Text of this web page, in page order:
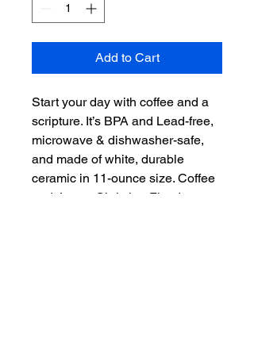
Add to Cart
Start your day with coffee and a
scripture. It’s BPA and Lead-free,
microwave & dishwasher-safe,
and made of white, durable
ceramic in 11-ounce size. Coffee
and Jesus. Christian Fitted now